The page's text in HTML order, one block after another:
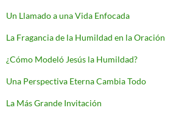
Un Llamado a una Vida Enfocada
La Fragancia de la Humildad en la Oración
¿Cómo Modeló Jesús la Humildad?
Una Perspectiva Eterna Cambia Todo
La Más Grande Invitación